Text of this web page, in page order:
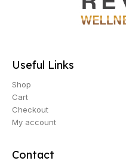
Useful Links
Shop
Cart
Checkout
My account
Contact